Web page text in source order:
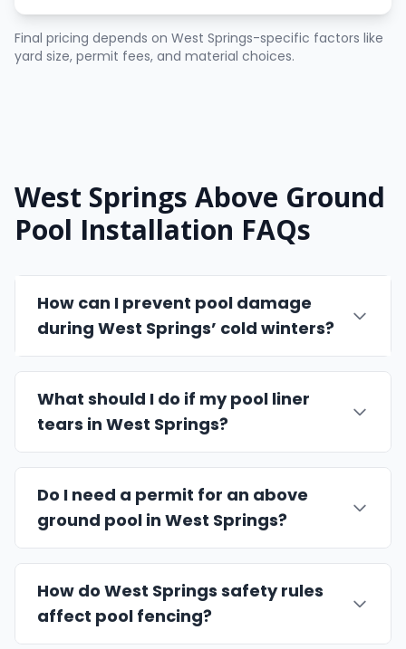
Final pricing depends on West Springs-specific factors like
yard size, permit fees, and material choices.
West Springs Above Ground
Pool Installation FAQs
How can I prevent pool damage
during West Springs’ cold winters?
What should I do if my pool liner
tears in West Springs?
Do I need a permit for an above
ground pool in West Springs?
How do West Springs safety rules
affect pool fencing?